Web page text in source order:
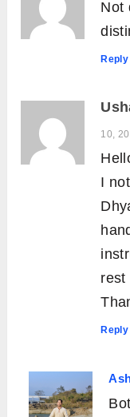
Not
Reply
10,
I
rest
Reply